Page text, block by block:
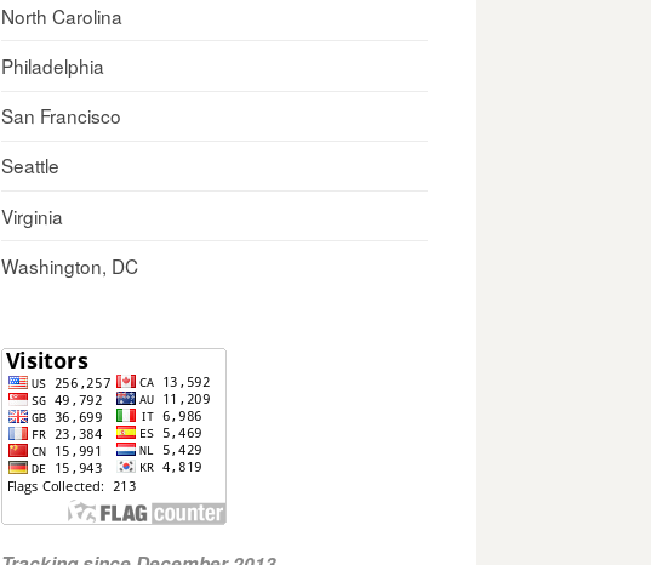
North Carolina
Philadelphia
San Francisco
Seattle
Virginia
Washington, DC